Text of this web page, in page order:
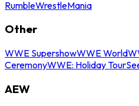
RumbleWrestleMania
Other
WWE SupershowWWE World
CeremonyWWE: Holiday Tour
AEW